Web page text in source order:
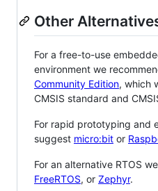
Other
For a free-to-use
environment we
Community Edition, which
CMSIS standard and
For rapid prototyping and
suggest micro:bit or
For an alternative RTOS
FreeRTOS, or Zephyr.